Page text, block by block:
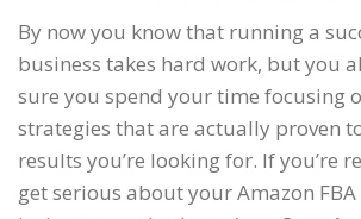
By now you know that running a
business takes hard work, but you
sure you spend your time focusing
strategies that are actually proven
results you’re looking for. If you’re
get serious about your Amazon FBA